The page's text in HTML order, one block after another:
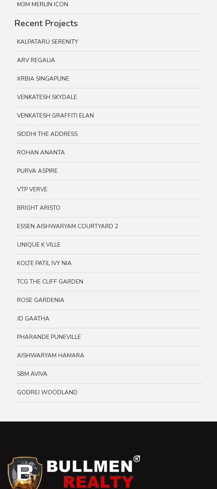
M3M MERLIN ICON
Recent Projects
KALPATARU SERENITY
ARV REGALIA
XRBIA SINGAPUNE
VENKATESH SKYDALE
VENKATESH GRAFFITI ELAN
SIDDHI THE ADDRESS
ROHAN ANANTA
PURVA ASPIRE
VTP VERVE
BRIGHT ARISTO
ESSEN AISHWARYAM COURTYARD 2
UNIQUE K VILLE
KOLTE PATIL IVY NIA
TCG THE CLIFF GARDEN
ROSE GARDENIA
JD GAATHA
PHARANDE PUNEVILLE
AISHWARYAM HAMARA
SBM AVIVA
GODREJ WOODLAND